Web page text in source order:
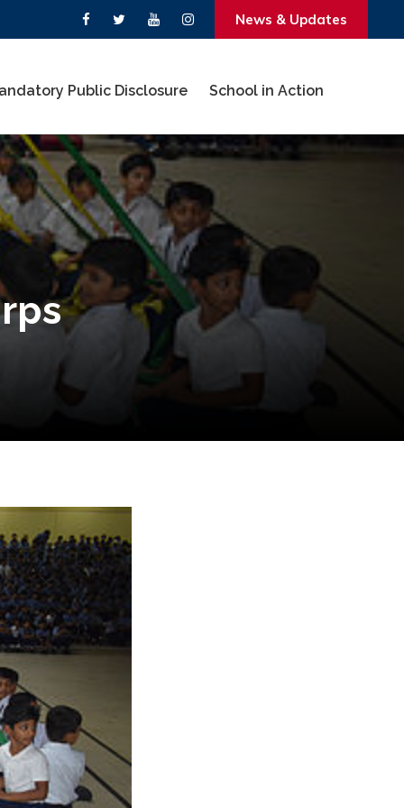
News & Updates
Public Disclosure School in Action